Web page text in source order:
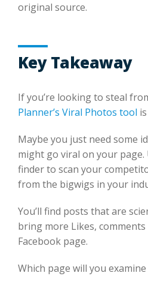
original source.
Key Takeaway
If you’re looking to steal
Planner’s Viral Photos tool
Maybe you just need some
might go viral on your page.
finder to scan your
from the bigwigs in your
You’ll find posts that are
bring more Likes,
Facebook page.
Which page will you